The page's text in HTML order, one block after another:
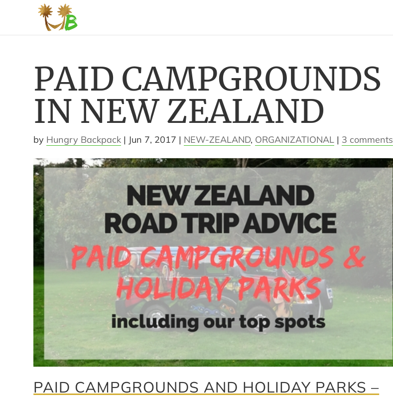
PAID CAMPGROUNDS
IN NEW ZEALAND
by Hungry Backpack | Jun 7, 2017 | NEW-ZEALAND, ORGANIZATIONAL | 3 comments
PAID CAMPGROUNDS AND HOLIDAY PARKS –